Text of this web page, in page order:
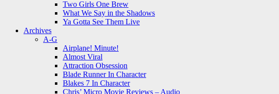
Two Girls One Brew
What We Say in the Shadows
Ya Gotta See Them Live
Archives
A-G
Airplane! Minute!
Almost Viral
Attraction Obsession
Blade Runner In Character
Blakes 7 In Character
Chris’ Micro Movie Reviews – Audio